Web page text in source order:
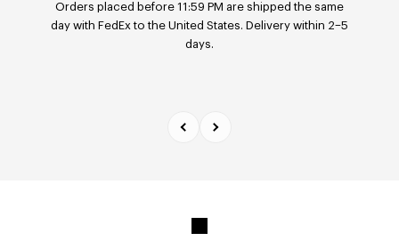
Easily return or exchange any order — size, color, or
model — within 14 days of receipt via our return portal.
Orders placed before 11:59 PM are shipped the same
day with FedEx to the United States. Delivery within 2–5
days.